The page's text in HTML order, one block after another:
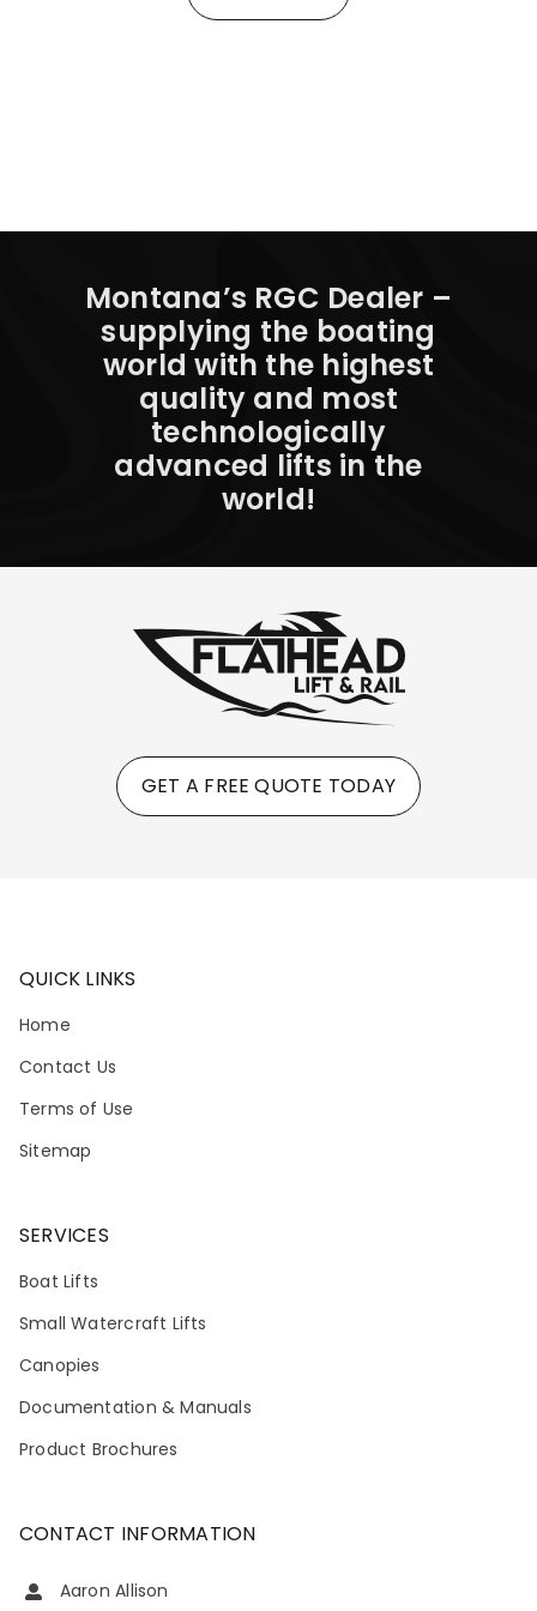
Montana’s RGC Dealer –
supplying the boating
world with the highest
quality and most
technologically
advanced lifts in the
world!
GET A FREE QUOTE TODAY
QUICK LINKS
Home
Contact Us
Terms of Use
Sitemap
SERVICES
Boat Lifts
Small Watercraft Lifts
Canopies
Documentation & Manuals
Product Brochures
CONTACT INFORMATION
Aaron Allison